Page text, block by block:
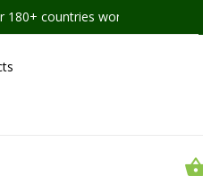
countries worldwide